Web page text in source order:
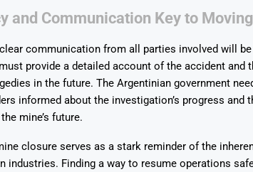
and Communication Key to
communication from all parties involved will
provide a detailed account of the accident and
in the future. The Argentinian government
informed about the investigation’s progress and
mine’s future.
closure serves as a stark reminder of the
industries. Finding a way to resume operations